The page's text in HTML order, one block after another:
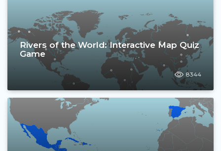
Rivers of the World: Interactive Map Quiz
Game
8344